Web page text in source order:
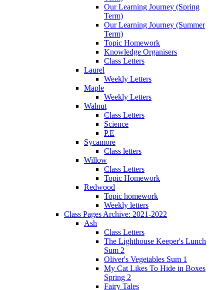
Our Learning Journey (Spring
Term)
Our Learning Journey (Summer
Term)
Topic Homework
Knowledge Organisers
Class Letters
Laurel
Weekly Letters
Maple
Weekly Letters
Walnut
Class Letters
Science
P.E
Sycamore
Class letters
Willow
Class Letters
Topic Homework
Redwood
Topic homework
Weekly letters
Class Pages Archive: 2021-2022
Ash
Class Letters
The Lighthouse Keeper's Lunch
Sum 2
Oliver's Vegetables Sum 1
My Cat Likes To Hide in Boxes
Spring 2
Fairy Tales